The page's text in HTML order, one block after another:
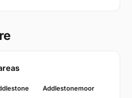
Addlestonemoor